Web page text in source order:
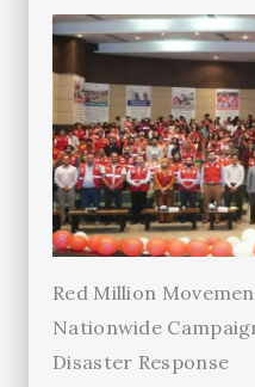
Red Million
Nationwide
Disaster Response